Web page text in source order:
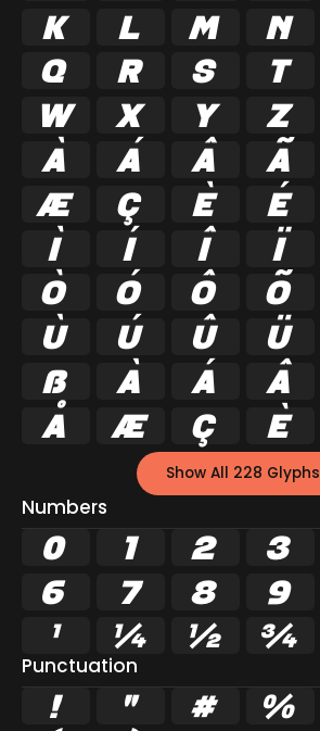
k
l m n
q
r s t
w
x y z
À
Á Â Ã
Æ
Ç È É
Ì
Í Î Ï
Ò
Ó Ô Õ
Ù
Ú Û Ü
ß
à á â
å
æ ç è
Show All 228 Glyphs
Numbers
0 1 2 3
6
7 8 9
¹
¼ ½ ¾
Punctuation
! " # %